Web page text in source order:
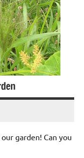
garden! Can you